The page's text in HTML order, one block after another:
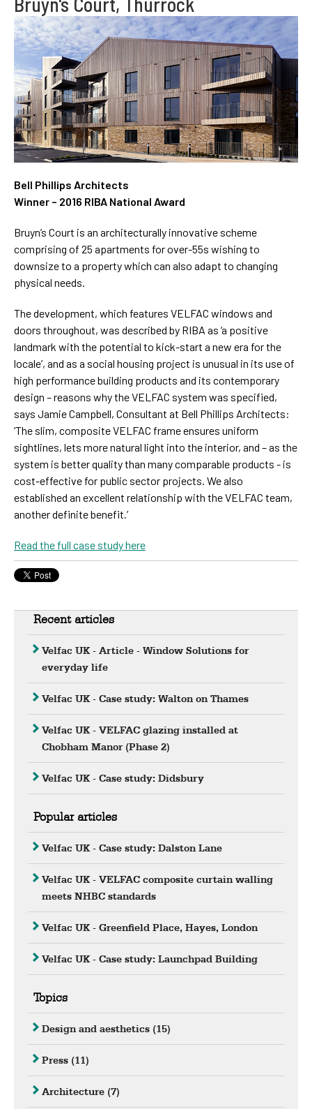
Bell Phillips Architects
Winner – 2016 RIBA National Award
Bruyn’s Court is an architecturally innovative scheme
comprising of 25 apartments for over-55s wishing to
downsize to a property which can also adapt to changing
physical needs.
The development, which features VELFAC windows and
doors throughout, was described by RIBA as ‘a positive
landmark with the potential to kick-start a new era for the
locale’, and as a social housing project is unusual in its use of
high performance building products and its contemporary
design – reasons why the VELFAC system was specified,
says Jamie Campbell, Consultant at Bell Phillips Architects:
‘The slim, composite VELFAC frame ensures uniform
sightlines, lets more natural light into the interior, and – as the
system is better quality than many comparable products - is
cost-effective for public sector projects. We also
established an excellent relationship with the VELFAC team,
another definite benefit.’
Read the full case study here
Recent articles
Velfac UK - Article - Window Solutions for
everyday life
Velfac UK - Case study: Walton on Thames
Velfac UK - VELFAC glazing installed at
Chobham Manor (Phase 2)
Velfac UK - Case study: Didsbury
Popular articles
Velfac UK - Case study: Dalston Lane
Velfac UK - VELFAC composite curtain walling
meets NHBC standards
Velfac UK - Greenfield Place, Hayes, London
Velfac UK - Case study: Launchpad Building
Topics
Design and aesthetics (15)
Press (11)
Architecture (7)